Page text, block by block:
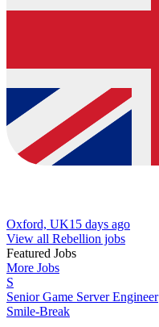
Oxford, UK15 days ago
View all Rebellion jobs
Featured Jobs
More Jobs
S
Senior Game Server Engineer
Smile-Break